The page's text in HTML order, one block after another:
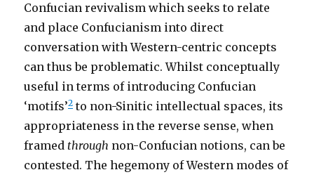
Confucian revivalism which seeks to relate
and place Confucianism into direct
conversation with Western-centric concepts
can thus be problematic. Whilst conceptually
useful in terms of introducing Confucian
‘motifs’2 to non-Sinitic intellectual spaces, its
appropriateness in the reverse sense, when
framed through non-Confucian notions, can be
contested. The hegemony of Western modes of